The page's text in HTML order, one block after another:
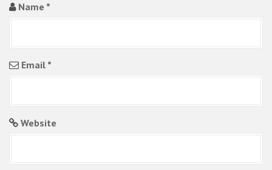
Name *
Email *
Website